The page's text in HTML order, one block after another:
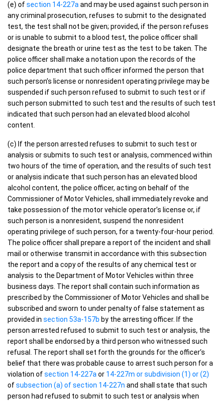
(e) ofsection 14-227a and may be used against such person in
any criminal prosecution, refuses to submit to the designated
test, the test shall not be given; provided, if the person refuses
or is unable to submit to a blood test, the police officer shall
designate the breath or urine test as the test to be taken. The
police officer shall make a notation upon the records of the
police department that such officer informed the person that
such person’s license or nonresident operating privilege may be
suspended if such person refused to submit to such test or if
such person submitted to such test and the results of such test
indicated that such person had an elevated blood alcohol
content.
(c) If the person arrested refuses to submit to such test or
analysis or submits to such test or analysis, commenced within
two hours of the time of operation, and the results of such test
or analysis indicate that such person has an elevated blood
alcohol content, the police officer, acting on behalf of the
Commissioner of Motor Vehicles, shall immediately revoke and
take possession of the motor vehicle operator’s license or, if
such person is a nonresident, suspend the nonresident
operating privilege of such person, for a twenty-four-hour period.
The police officer shall prepare a report of the incident and shall
mail or otherwise transmit in accordance with this subsection
the report and a copy of the results of any chemical test or
analysis to the Department of Motor Vehicles within three
business days. The report shall contain such information as
prescribed by the Commissioner of Motor Vehicles and shall be
subscribed and sworn to under penalty of false statement as
provided in section 53a-157b by the arresting officer. If the
person arrested refused to submit to such test or analysis, the
report shall be endorsed by a third person who witnessed such
refusal. The report shall set forth the grounds for the officer’s
belief that there was probable cause to arrest such person for a
violation ofsection 14-227a or 14-227m or subdivision (1) or (2)
ofsubsection (a) of section 14-227n and shall state that such
person had refused to submit to such test or analysis when